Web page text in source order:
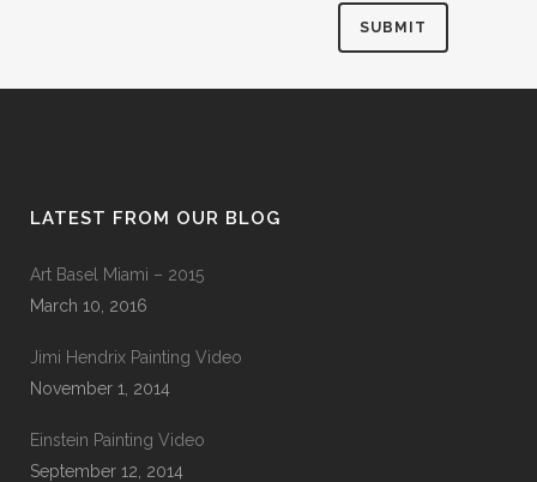
LATEST FROM OUR BLOG
Art Basel Miami – 2015
March 10, 2016
Jimi Hendrix Painting Video
November 1, 2014
Einstein Painting Video
September 12, 2014